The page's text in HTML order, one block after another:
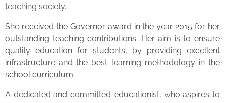
teaching society.
She received the Governor award in the year 2015 for her
outstanding teaching contributions. Her aim is to ensure
quality education for students, by providing excellent
infrastructure and the best learning methodology in the
school curriculum.
A dedicated and committed educationist, who aspires to